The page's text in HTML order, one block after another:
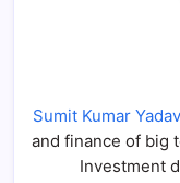
Sumit Kumar Yadav
and finance of big
Investment